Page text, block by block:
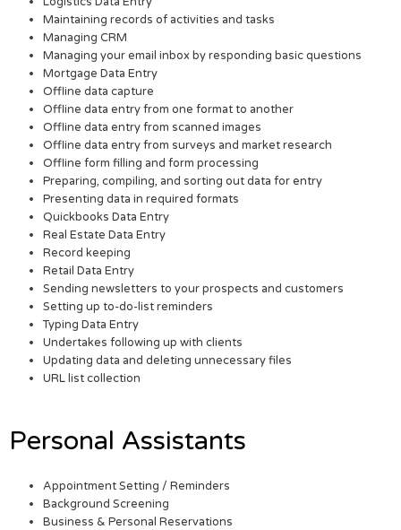
Maintaining records of activities and tasks
Managing CRM
Managing your email inbox by responding basic questions
Mortgage Data Entry
Offline data capture
Offline data entry from one format to another
Offline data entry from scanned images
Offline data entry from surveys and market research
Offline form filling and form processing
Preparing, compiling, and sorting out data for entry
Presenting data in required formats
Quickbooks Data Entry
Real Estate Data Entry
Record keeping
Retail Data Entry
Sending newsletters to your prospects and customers
Setting up to-do-list reminders
Typing Data Entry
Undertakes following up with clients
Updating data and deleting unnecessary files
URL list collection
Personal Assistants
Appointment Setting / Reminders
Background Screening
Business & Personal Reservations